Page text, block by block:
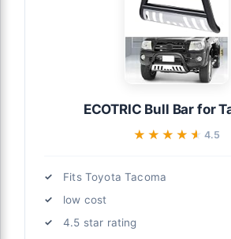
ECOTRIC Bull Bar for
★★★★★
★★★★★ 4.5
Fits Toyota Tacoma
low cost
4.5 star rating